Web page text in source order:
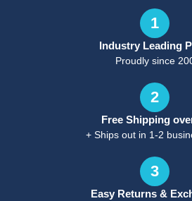
1
Industry Leading
Proudly since
2
Free Shipping
+ Ships out in 1-2
3
Easy Returns &